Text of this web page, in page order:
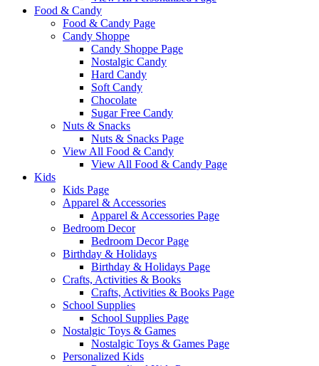
Food & Candy
Food & Candy Page
Candy Shoppe
Candy Shoppe Page
Nostalgic Candy
Hard Candy
Soft Candy
Chocolate
Sugar Free Candy
Nuts & Snacks
Nuts & Snacks Page
View All Food & Candy
View All Food & Candy Page
Kids
Kids Page
Apparel & Accessories
Apparel & Accessories Page
Bedroom Decor
Bedroom Decor Page
Birthday & Holidays
Birthday & Holidays Page
Crafts, Activities & Books
Crafts, Activities & Books Page
School Supplies
School Supplies Page
Nostalgic Toys & Games
Nostalgic Toys & Games Page
Personalized Kids